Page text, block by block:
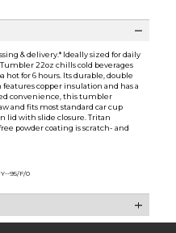
& delivery.* Ideally sized for daily
22oz chills cold beverages
hot for 6 hours. Its durable, double
copper insulation and has a
convenience, this tumbler
and fits most standard car cup
lid with slide closure. Tritan
powder coating is scratch- and
95/F/0